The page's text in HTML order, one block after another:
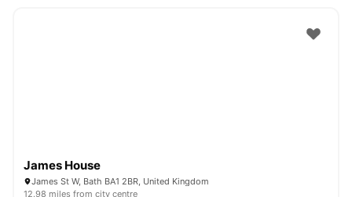
James House
James St W, Bath BA1 2BR, United Kingdom
12.98 miles from city centre